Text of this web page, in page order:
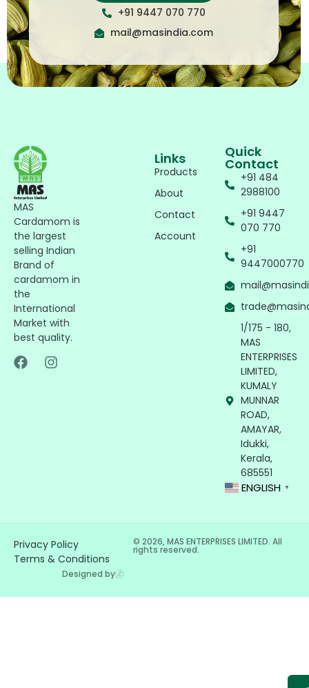
+91 9447 070 770
mail@masindia.com
MAS
Cardamom is
the largest
selling Indian
Brand of
cardamom in
the
International
Market with
best quality.
Links
Products
About
Contact
Account
Quick
Contact
+91 484
2988100
+91 9447
070 770
+91
9447000770
1/175 - 180,
MAS
ENTERPRISES
LIMITED,
KUMALY
MUNNAR
ROAD,
AMAYAR,
Idukki,
Kerala,
685551
ENGLISH ▼
© 2026, MAS ENTERPRISES LIMITED. All
rights reserved.
Privacy Policy
Terms & Conditions
Designed by